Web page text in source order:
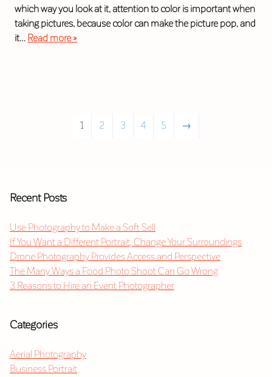
which way you look at it, attention to color is important when
taking pictures, because color can make the picture pop, and
it… Read more »
1 2 3 4 5 →
Recent Posts
Use Photography to Make a Soft Sell
If You Want a Different Portrait, Change Your Surroundings
Drone Photography Provides Access and Perspective
The Many Ways a Food Photo Shoot Can Go Wrong
3 Reasons to Hire an Event Photographer
Categories
Aerial Photography
Business Portrait